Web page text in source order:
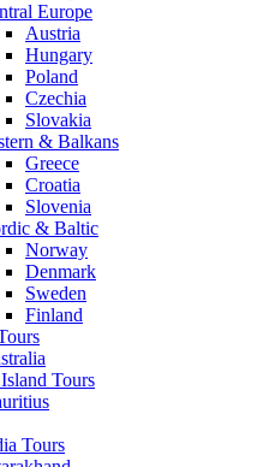
Europe
Austria
Hungary
Poland
Czechia
Slovakia
& Balkans
Greece
Croatia
Slovenia
& Baltic
Norway
Denmark
Sweden
Finland
Tours
Tours